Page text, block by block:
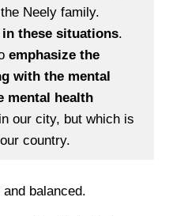
Neely family.
these situations.
emphasize the
with the mental
mental health
our city, but which is
country.
balanced.